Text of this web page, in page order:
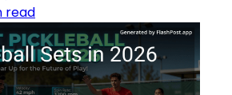
read